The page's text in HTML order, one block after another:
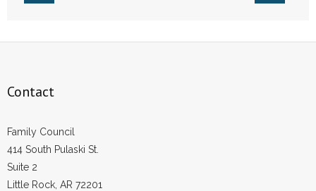
- Make a Donation
- Non-Monetary Gifts
Contact
Family Council
414 South Pulaski St.
Suite 2
Little Rock, AR 72201